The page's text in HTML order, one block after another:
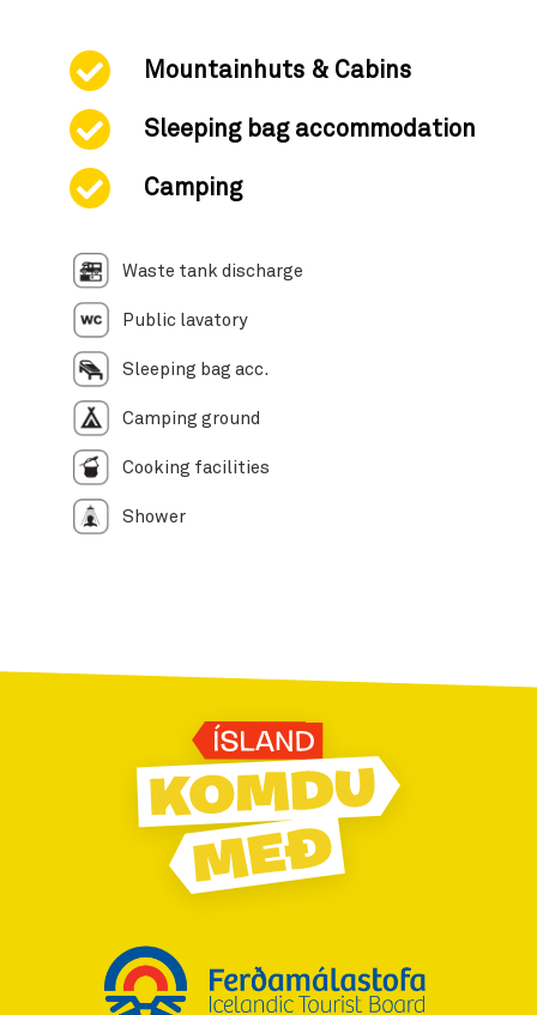
Mountainhuts & Cabins
Sleeping bag accommodation
Camping
Waste tank discharge
Public lavatory
Sleeping bag acc.
Camping ground
Cooking facilities
Shower